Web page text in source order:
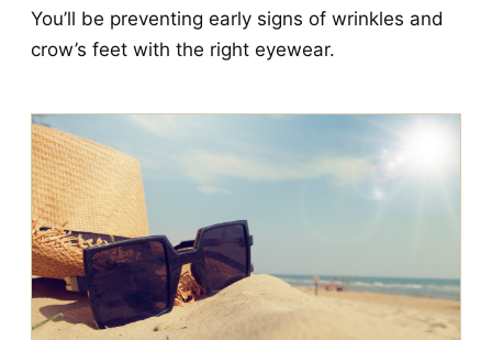
You’ll be preventing early signs of wrinkles and
crow’s feet with the right eyewear.